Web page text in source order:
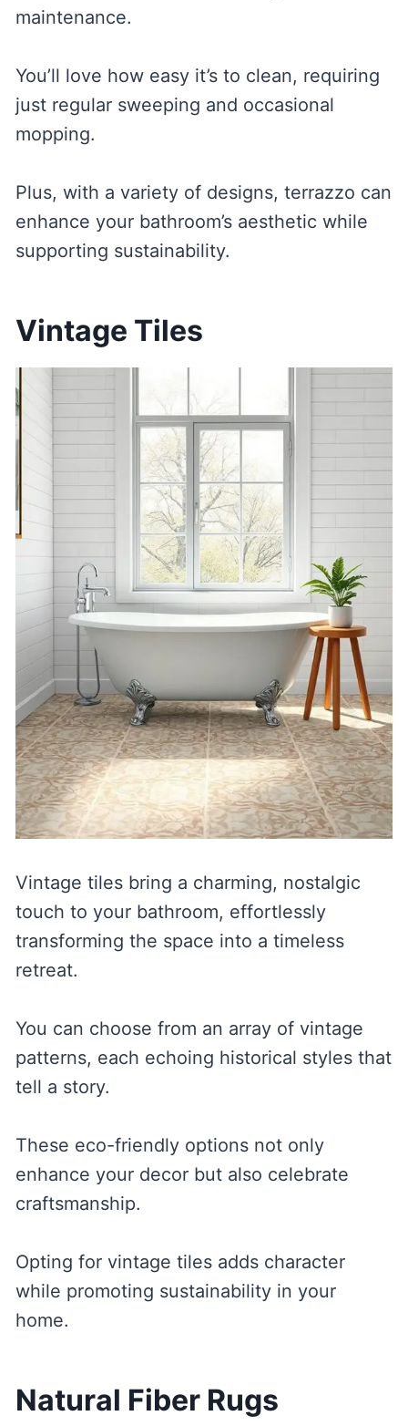
maintenance.
You’ll love how easy it’s to clean, requiring
just regular sweeping and occasional
mopping.
Plus, with a variety of designs, terrazzo can
enhance your bathroom’s aesthetic while
supporting sustainability.
Vintage Tiles
Vintage tiles bring a charming, nostalgic
touch to your bathroom, effortlessly
transforming the space into a timeless
retreat.
You can choose from an array of vintage
patterns, each echoing historical styles that
tell a story.
These eco-friendly options not only
enhance your decor but also celebrate
craftsmanship.
Opting for vintage tiles adds character
while promoting sustainability in your
home.
Natural Fiber Rugs